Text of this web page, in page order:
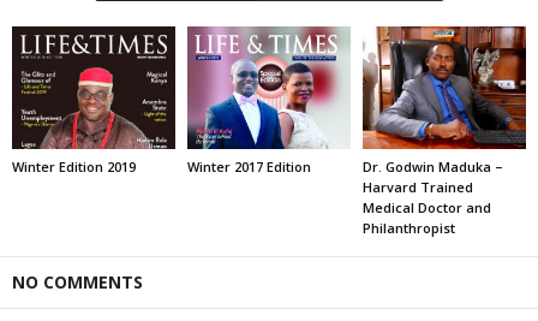
Winter Edition 2019 Winter 2017 Edition
Dr. Godwin Maduka –
Harvard Trained
Medical Doctor and
Philanthropist
NO COMMENTS